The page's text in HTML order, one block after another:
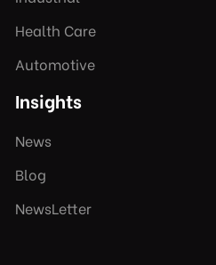
Health Care
Automotive
Insights
News
Blog
NewsLetter